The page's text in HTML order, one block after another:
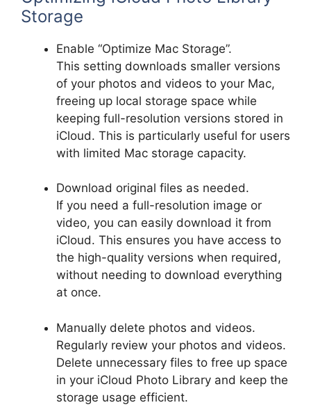
Storage
Enable “Optimize Mac Storage”.
This setting downloads smaller versions
of your photos and videos to your Mac,
freeing up local storage space while
keeping full-resolution versions stored in
iCloud. This is particularly useful for users
with limited Mac storage capacity.
Download original files as needed.
If you need a full-resolution image or
video, you can easily download it from
iCloud. This ensures you have access to
the high-quality versions when required,
without needing to download everything
at once.
Manually delete photos and videos.
Regularly review your photos and videos.
Delete unnecessary files to free up space
in your iCloud Photo Library and keep the
storage usage efficient.